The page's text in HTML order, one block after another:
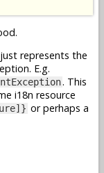
represents the
E.g.
. This
i18n resource
or perhaps a